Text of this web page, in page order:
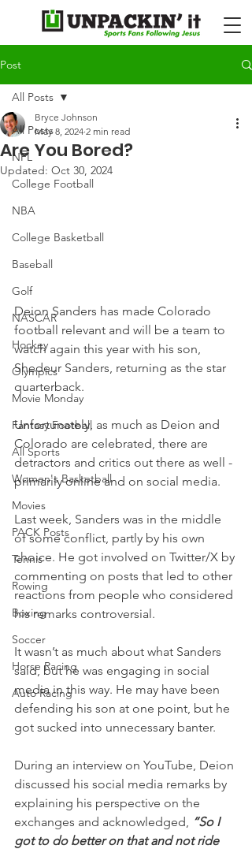
Post
All Posts
NFL
College Football
NBA
College Basketball
Baseball
Golf
NASCAR
Hockey
Olympics
Movie Monday
Fantasy Football
All Sports
Women's Basketball
Movies
PACK Posts
Tennis
Rowing
Boxing
Soccer
Horse Racing
Auto Racing
All Posts
Are You Bored?
Bryce Johnson
May 8, 2024 2 min read
Updated: Oct 30, 2024
Deion Sanders has made Colorado
football relevant and will be a team to
watch again this year with his son,
Shedeur Sanders, returning as the star
quarterback.
Unfortunately, as much as Deion and
Colorado are celebrated, there are
detractors and critics out there as well -
primarily online and on social media.
Last week, Sanders was in the middle
of some conflict, partly by his own
choice. He got involved on Twitter/X by
commenting on posts that led to other
reactions from people who considered
his remarks controversial.
It wasn’t as much about what Sanders
said, but he was engaging in social
media in this way. He may have been
defending his son at one point, but he
got sucked into unnecessary banter.
During an interview on YouTube, Deion
discussed his social media remarks by
explaining his perspective on the
exchanges and acknowledged, “So I
got to do better on that and not ride